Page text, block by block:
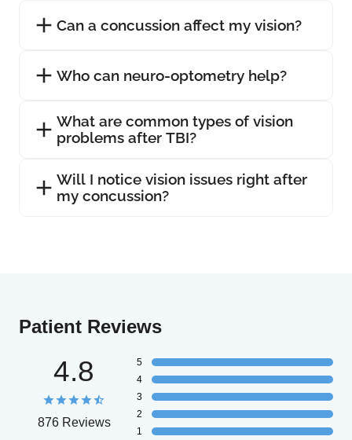
Can a concussion affect my vision?
Who can neuro-optometry help?
What are common types of vision
problems after TBI?
Will I notice vision issues right after
my concussion?
Patient Reviews
4.8
876 Reviews
5
4
3
2
1